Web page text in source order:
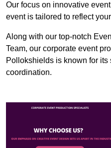
Our focus on innovative
event is tailored to reflect
Along with our top-notch
Team, our corporate event
Pollokshields is known for
coordination.